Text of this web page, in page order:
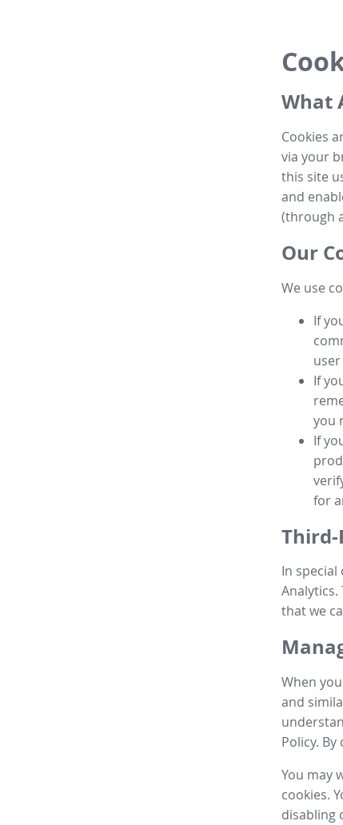
What
Cookies
via your
this site
and
(through
Our
We use
If
If
you
If
for
Third-
In
that we
When
and
Policy.
You may
cookies.
disabling